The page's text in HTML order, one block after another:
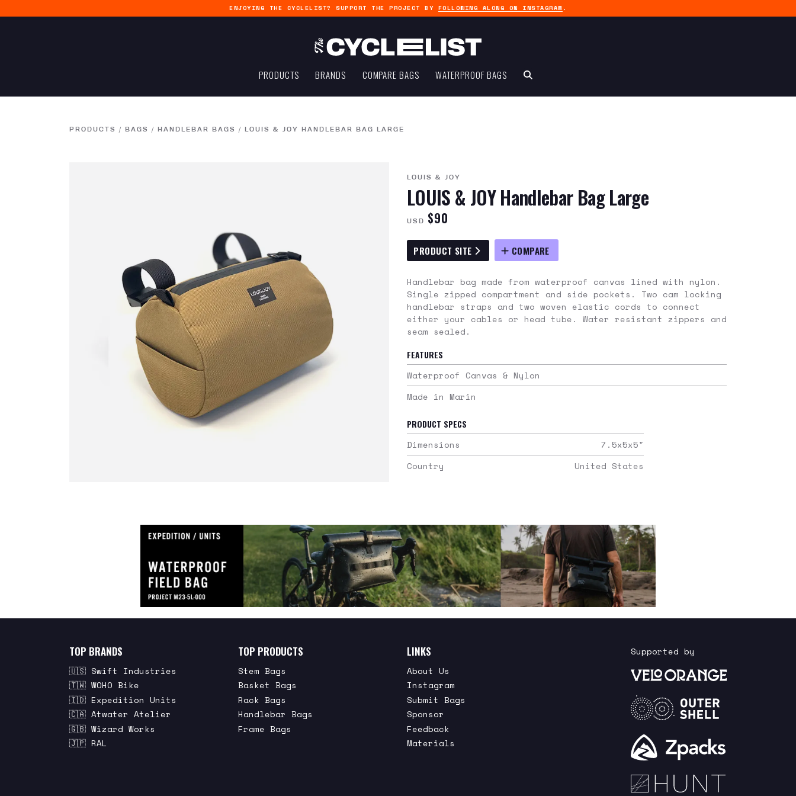
ENJOYING THE CYCLELIST? SUPPORT THE PROJECT BY FOLLOWING ALONG ON INSTAGRAM .
PRODUCTS BRANDS COMPARE BAGS WATERPROOF BAGS
PRODUCTS / BAGS / HANDLEBAR BAGS / LOUIS & JOY HANDLEBAR BAG LARGE
LOUIS & JOY
LOUIS & JOY Handlebar Bag Large
USD $90
PRODUCT SITE COMPARE
Handlebar bag made from waterproof canvas lined with nylon.
Single zipped compartment and side pockets. Two cam locking
handlebar straps and two woven elastic cords to connect
either your cables or head tube. Water resistant zippers and
seam sealed.
FEATURES
Waterproof Canvas & Nylon
Made in Marin
PRODUCT SPECS
Dimensions
7.5x5x5"
Country
United States
TOP BRANDS
🇺🇸 Swift Industries
🇹🇼 WOHO Bike
🇮🇩 Expedition Units
🇨🇦 Atwater Atelier
🇬🇧 Wizard Works
🇯🇵 RAL
TOP PRODUCTS
Stem Bags
Basket Bags
Rack Bags
Handlebar Bags
Frame Bags
LINKS
About Us
Instagram
Submit Bags
Sponsor
Feedback
Materials
Supported by